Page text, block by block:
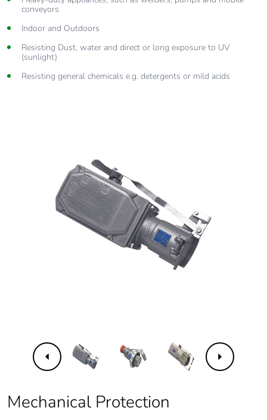
conveyors
Indoor and Outdoors
Resisting Dust, water and direct or long exposure to UV
(sunlight)
Resisting general chemicals e.g. detergents or mild acids
Previous Next
Mechanical Protection
Wilco E-Series
Wilco E-Series
Wilco E-Series
Wilco E-Series
Wilco E-Series